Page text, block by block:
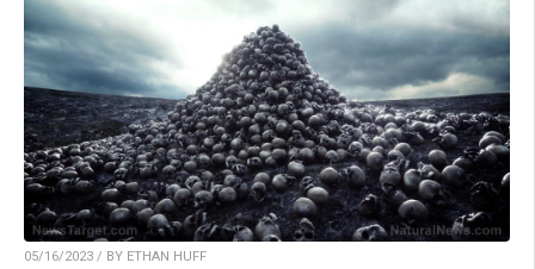
05/16/2023 / BY ETHAN HUFF